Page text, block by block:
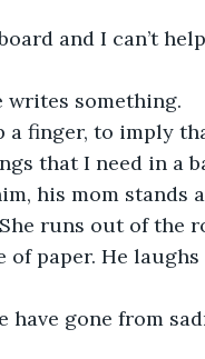
and I can’t
writes something.
a finger, to imply
that I need in a
his mom stands
runs out of the
paper. He
have gone from